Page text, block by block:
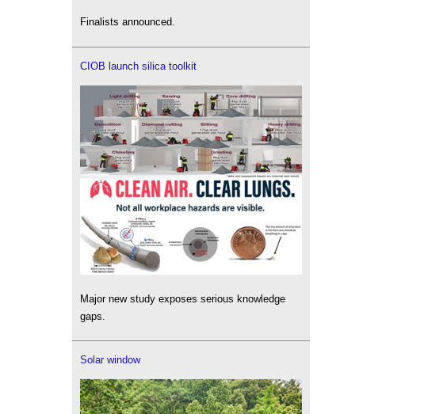
Finalists announced.
CIOB launch silica toolkit
Major new study exposes serious knowledge
gaps.
Solar window